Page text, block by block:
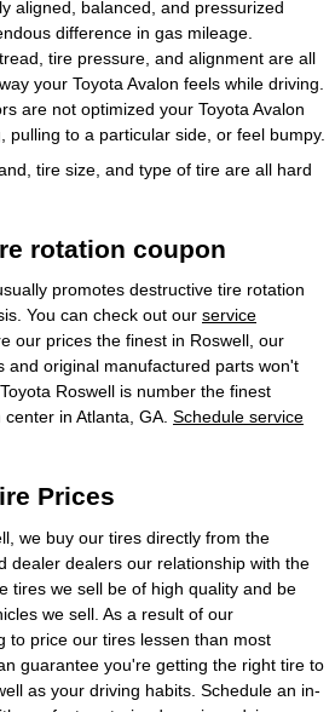
aligned, balanced, and pressurized
difference in gas mileage.
tire pressure, and alignment are all
your Toyota Avalon feels while driving.
are not optimized your Toyota Avalon
pulling to a particular side, or feel bumpy.
tire size, and type of tire are all hard
rotation coupon
promotes destructive tire rotation
You can check out our service
our prices the finest in Roswell, our
and original manufactured parts won't
Roswell is number the finest
in Atlanta, GA. Schedule service
Prices
we buy our tires directly from the
dealer dealers our relationship with the
tires we sell be of high quality and be
we sell. As a result of our
to price our tires lessen than most
guarantee you're getting the right tire to
as your driving habits. Schedule an in-